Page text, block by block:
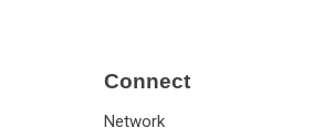
Connect
Network